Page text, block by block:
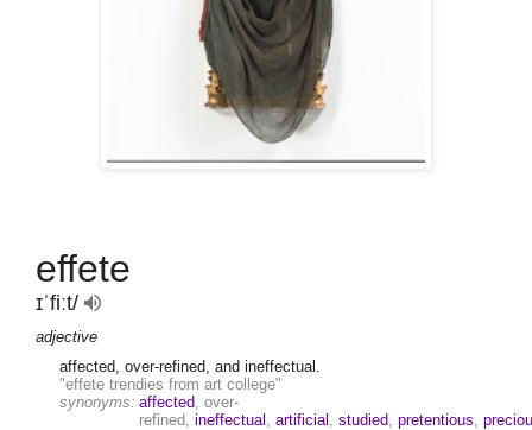
effete
ɪˈfiːt/
adjective
affected, over-refined, and ineffectual.
"effete trendies from art college"
synonyms: affected, over-
refined, ineffectual , artificial , studied, pretentious,